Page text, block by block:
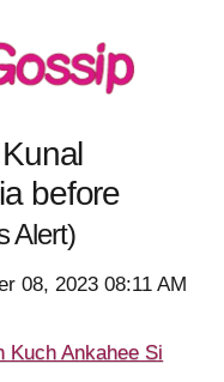
before
Alert)
08, 2023 08:11 AM
Kuch Ankahee Si